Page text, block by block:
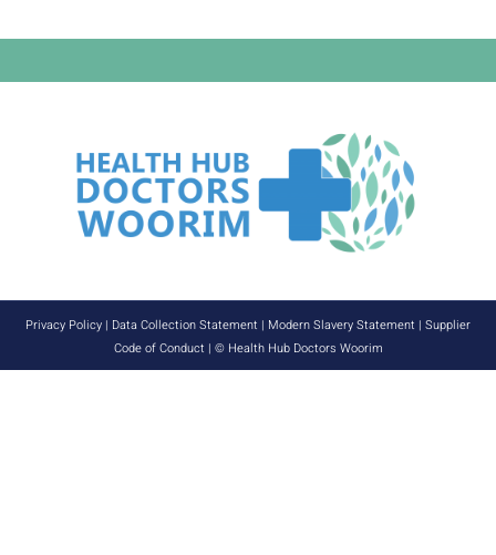
Privacy Policy | Data Collection Statement | Modern Slavery Statement | Supplier
Code of Conduct | © Health Hub Doctors Woorim